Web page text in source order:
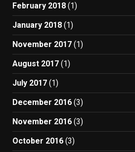
February 2018 (1)
January 2018 (1)
November 2017 (1)
August 2017 (1)
July 2017 (1)
December 2016 (3)
November 2016 (3)
October 2016 (3)